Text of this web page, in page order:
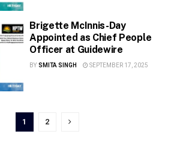
Brigette McInnis-Day
Appointed as Chief People
Officer at Guidewire
BY SMITA SINGH SEPTEMBER 17, 2025
1 2